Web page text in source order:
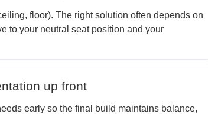
floor). The right solution often depends on
to your neutral seat position and your
up front
early so the final build maintains balance,